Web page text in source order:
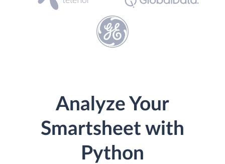
Analyze Your
Smartsheet with
Python